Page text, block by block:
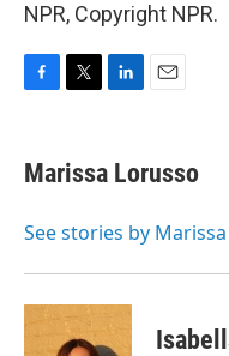
NPR, Copyright NPR.
e
b
o
t
t
r
k
e
I
i
l
Marissa Lorusso
See stories by